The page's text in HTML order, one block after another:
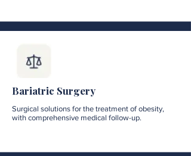
Bariatric Surgery
Surgical solutions for the treatment of obesity,
with comprehensive medical follow-up.